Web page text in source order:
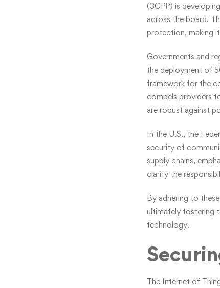
(3GPP) is
across the board.
protection, making
Governments and
the deployment of
framework for the
compels providers
are robust against
In the U.S., the
security of
supply chains,
clarify the
By adhering to
ultimately fostering
technology.
The Internet of